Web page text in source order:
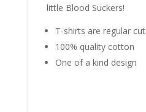
little Blood Suckers!
T-shirts are regular cut
100% quality cotton
One of a kind design